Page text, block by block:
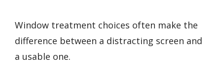
Window treatment choices often make the
difference between a distracting screen and
a usable one.